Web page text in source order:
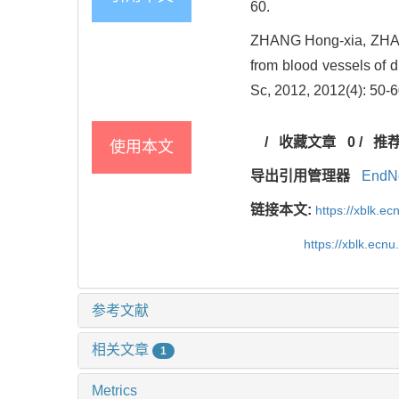
60.
ZHANG Hong-xia,
from blood vessels of
Sc, 2012, 2012(4): 50-
使用本文 / 收藏文章 0/ 推
导出引用管理器
链接本文: https://
https://
参考文献
相关文章 1
Metrics